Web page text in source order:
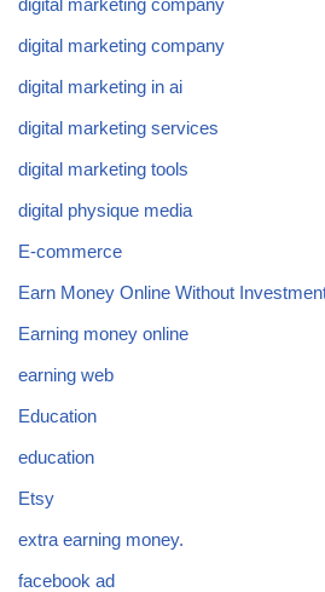
digital marketing company
digital marketing in ai
digital marketing services
digital marketing tools
digital physique media
E-commerce
Earn Money Online Without
Earning money online
earning web
Education
education
Etsy
extra earning money.
facebook ad